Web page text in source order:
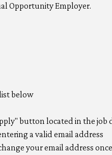
Opportunity Employer.
below
button located in the job
a valid email address
your email address